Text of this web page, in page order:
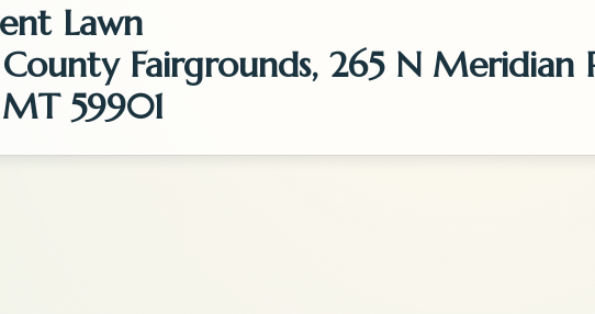
Lawn
Fairgrounds, 265 N Meridian
59901